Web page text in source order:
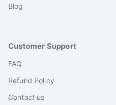
Blog
Customer Support
FAQ
Refund Policy
Contact us